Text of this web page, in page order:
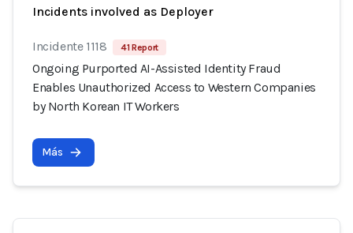
Incidents involved as Deployer
Incidente 1118 41 Report
Ongoing Purported AI-Assisted Identity Fraud
Enables Unauthorized Access to Western Companies
by North Korean IT Workers
Más